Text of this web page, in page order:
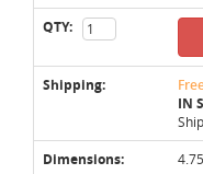
QTY:
Shipping:
IN
Dimensions: